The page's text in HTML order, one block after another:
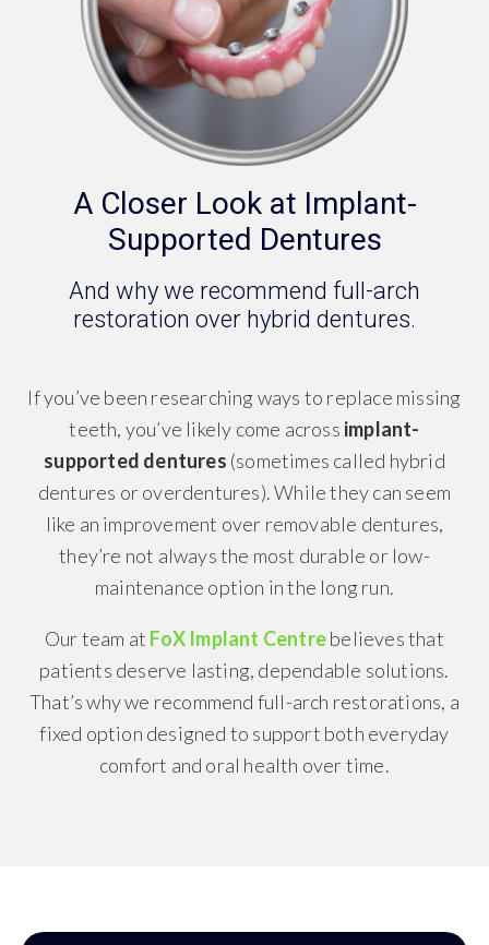
A Closer Look at Implant-
Supported Dentures
And why we recommend full-arch
restoration over hybrid dentures.
If you’ve been researching ways to replace missing
teeth, you’ve likely come across implant-
supported dentures (sometimes called hybrid
dentures or overdentures). While they can seem
like an improvement over removable dentures,
they’re not always the most durable or low-
maintenance option in the long run.
Our team at FoX Implant Centrebelieves that
patients deserve lasting, dependable solutions.
That’s why we recommend full-arch restorations, a
fixed option designed to support both everyday
comfort and oral health over time.